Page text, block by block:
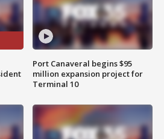
Port Canaveral begins $95
million expansion project for
Terminal 10